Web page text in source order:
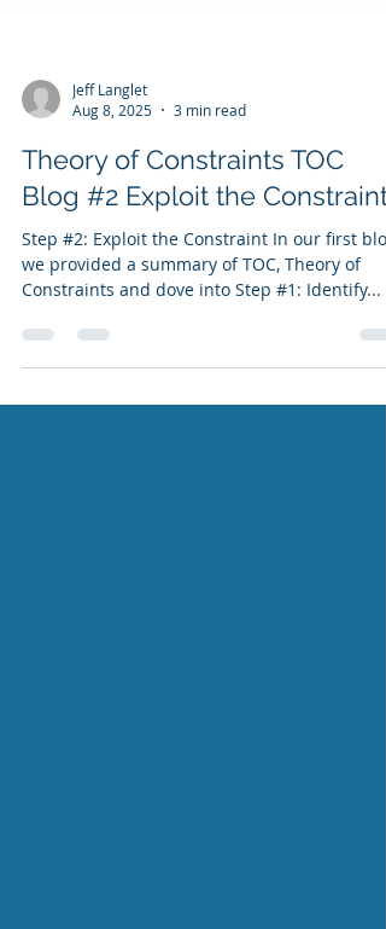
Aug 8, 2025
3 min read
Theory of Constraints TOC
Blog #2 Exploit the Constraint
Step #2: Exploit the Constraint In our first
Constraints and dove into Step #1: Identify...